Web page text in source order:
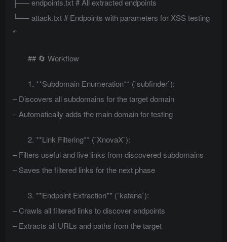
├── endpoints.txt # All extracted endpoints
└── attack.txt # Endpoints with parameters for XSS testing
“`
## 🔄 Workflow
1. **Subdomain Enumeration** (`subfinder`):
– Discovers all subdomains for the target domain
– Automatically adds the main domain for testing
2. **Link Filtering** (`XnovaX`):
– Filters useful and live links from discovered subdomains
– Saves the filtered links for the next phase
3. **Endpoint Extraction** (`katana`):
– Crawls all filtered links to discover endpoints
– Extracts all URLs and paths from the target